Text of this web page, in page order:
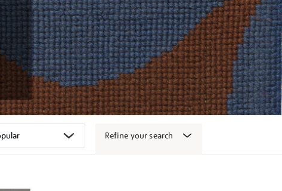
Refine your search